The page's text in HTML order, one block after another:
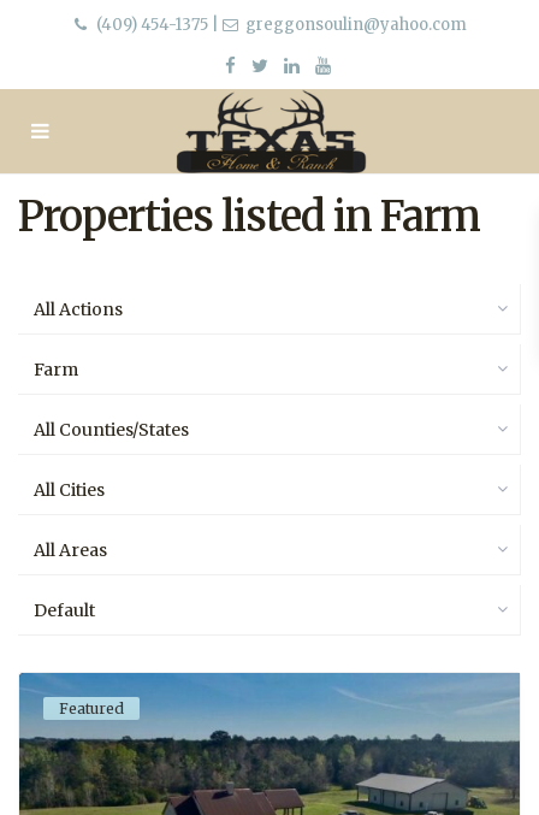
(409) 454-1375| greggonsoulin@yahoo.com
Properties listed in Farm
All Actions
Farm
All Counties/States
All Cities
All Areas
Default
Featured